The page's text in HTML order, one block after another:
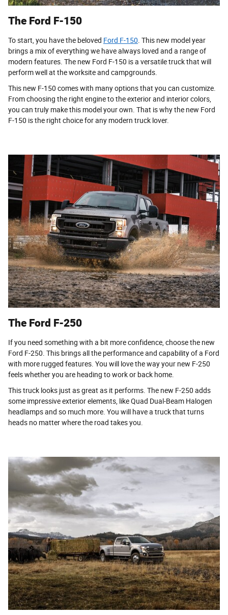
The Ford F-150
To start, you have the beloved Ford F-150 . This new model year
brings a mix of everything we have always loved and a range of
modern features. The new Ford F-150 is a versatile truck that will
perform well at the worksite and campgrounds.
This new F-150 comes with many options that you can customize.
From choosing the right engine to the exterior and interior colors,
you can truly make this model your own. That is why the new Ford
F-150 is the right choice for any modern truck lover.
The Ford F-250
If you need something with a bit more confidence, choose the new
Ford F-250. This brings all the performance and capability of a Ford
with more rugged features. You will love the way your new F-250
feels whether you are heading to work or back home.
This truck looks just as great as it performs. The new F-250 adds
some impressive exterior elements, like Quad Dual-Beam Halogen
headlamps and so much more. You will have a truck that turns
heads no matter where the road takes you.